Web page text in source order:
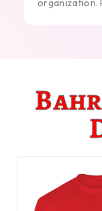
organization.